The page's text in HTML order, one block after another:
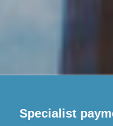
Specialist